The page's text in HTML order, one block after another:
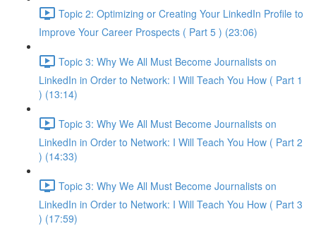
Topic 2: Optimizing or Creating Your LinkedIn Profile to
Improve Your Career Prospects ( Part 5 ) (23:06)
Topic 3: Why We All Must Become Journalists on
LinkedIn in Order to Network: I Will Teach You How ( Part 1
) (13:14)
Topic 3: Why We All Must Become Journalists on
LinkedIn in Order to Network: I Will Teach You How ( Part 2
) (14:33)
Topic 3: Why We All Must Become Journalists on
LinkedIn in Order to Network: I Will Teach You How ( Part 3
) (17:59)